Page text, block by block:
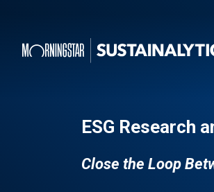
ESG Research
Close the Loop